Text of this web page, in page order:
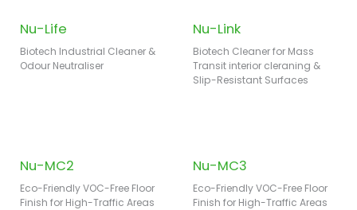
Nu-Life
Biotech Industrial Cleaner &
Odour Neutraliser
Nu-Link
Biotech Cleaner for Mass
Transit interior cleraning &
Slip-Resistant Surfaces
Nu-MC2
Eco-Friendly VOC-Free Floor
Finish for High-Traffic Areas
Nu-MC3
Eco-Friendly VOC-Free Floor
Finish for High-Traffic Areas